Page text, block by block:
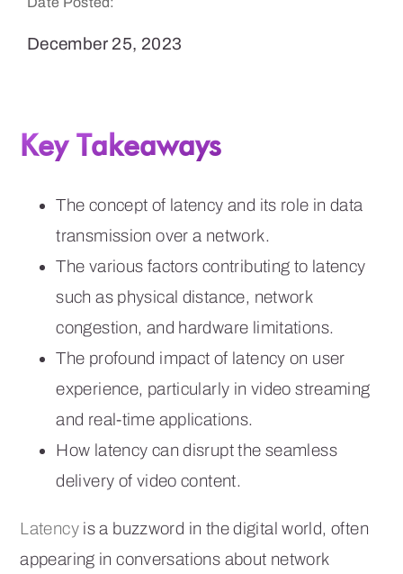
December 25, 2023
Key Takeaways
The concept of latency and its role in data
transmission over a network.
The various factors contributing to latency
such as physical distance, network
congestion, and hardware limitations.
The profound impact of latency on user
experience, particularly in video streaming
and real-time applications.
How latency can disrupt the seamless
delivery of video content.
Latencyis a buzzword in the digital world, often
appearing in conversations about network